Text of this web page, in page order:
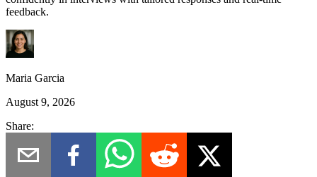
feedback.
Maria Garcia
August 9, 2026
Share: